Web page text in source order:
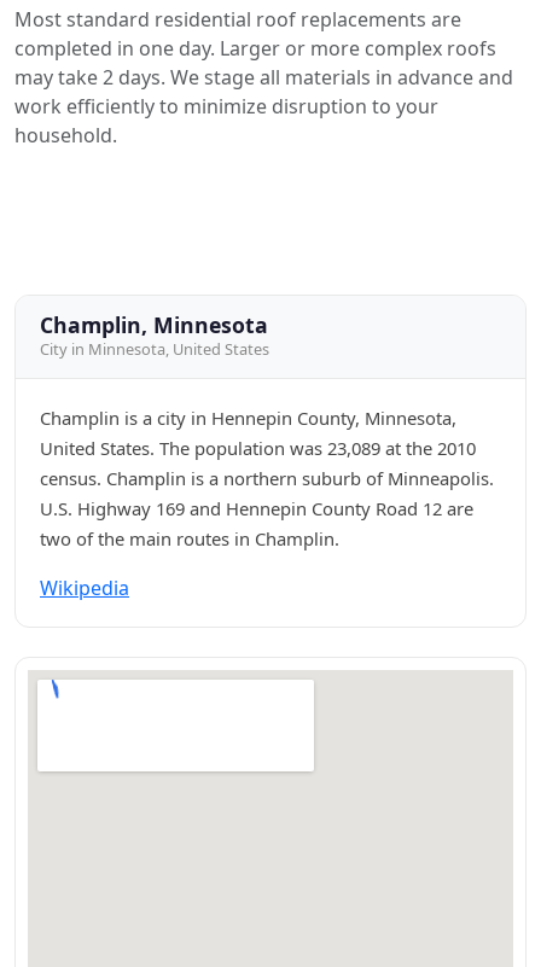
Most standard residential roof replacements are
completed in one day. Larger or more complex roofs
may take 2 days. We stage all materials in advance and
work efficiently to minimize disruption to your
household.
Champlin, Minnesota
City in Minnesota, United States
Champlin is a city in Hennepin County, Minnesota,
United States. The population was 23,089 at the 2010
census. Champlin is a northern suburb of Minneapolis.
U.S. Highway 169 and Hennepin County Road 12 are
two of the main routes in Champlin.
Wikipedia